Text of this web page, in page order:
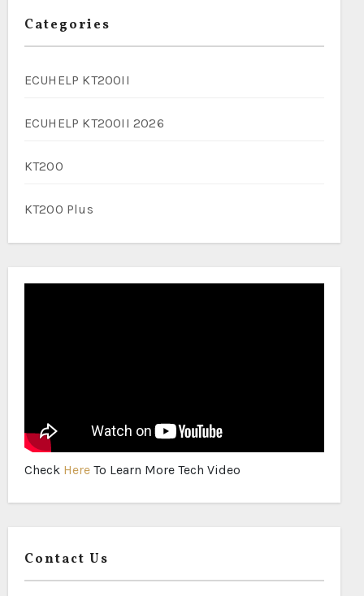
Categories
ECUHELP KT200II
ECUHELP KT200II 2026
KT200
KT200 Plus
Check Here To Learn More Tech Video
Contact Us